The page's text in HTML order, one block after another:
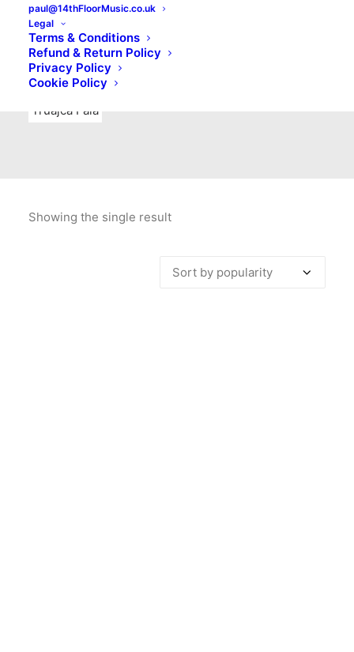
paul@14thFloorMusic.co.uk
Legal
Terms & Conditions
Refund & Return Policy
Privacy Policy
Cookie Policy
No Front Teeth Records
Ortika
Pop Pop Punk
Punk
Rock & Roll
Truajca Fala
Showing the single result